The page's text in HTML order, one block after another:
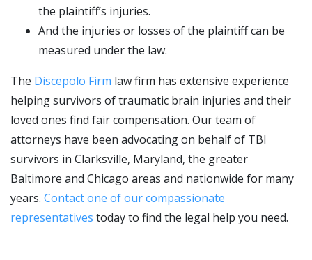
the plaintiff’s injuries.
And the injuries or losses of the plaintiff can be
measured under the law.
The Discepolo Firm law firm has extensive experience
helping survivors of traumatic brain injuries and their
loved ones find fair compensation. Our team of
attorneys have been advocating on behalf of TBI
survivors in Clarksville, Maryland, the greater
Baltimore and Chicago areas and nationwide for many
years. Contact one of our compassionate
representatives today to find the legal help you need.